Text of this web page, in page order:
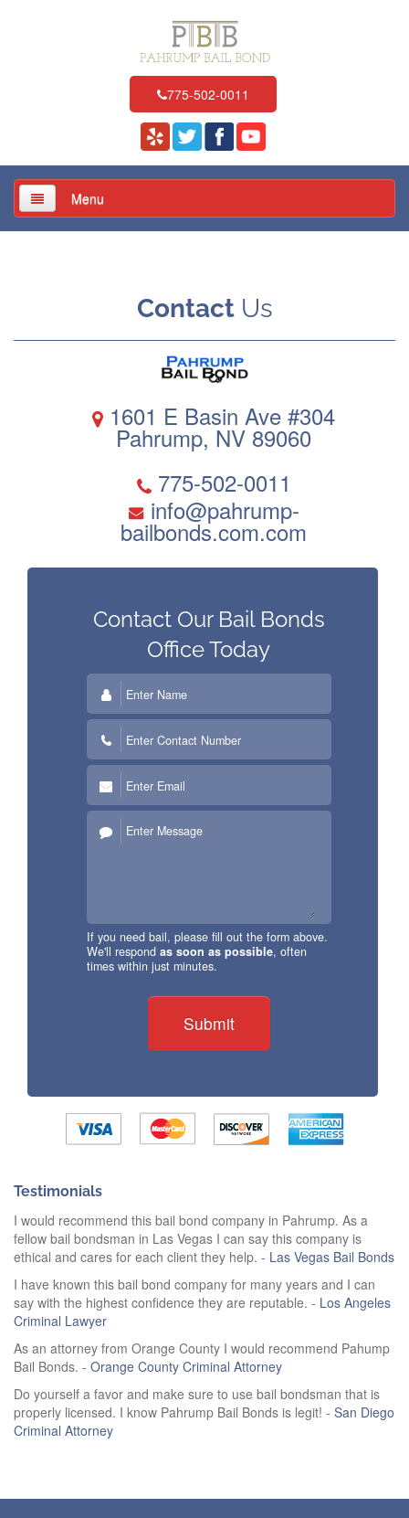
775-502-0011
Menu
Contact Us
1601 E Basin Ave #304
Pahrump, NV 89060
775-502-0011
info@pahrump-
bailbonds.com.com
Contact Our Bail Bonds
OfficeToday
If you need bail, please fill out the form above.
We'll respond as soon as possible, often
times within just minutes.
Submit
Testimonials
I would recommend this bail bond company in Pahrump. As a
fellow bail bondsman in Las Vegas I can say this company is
ethical and cares for each client they help. - Las Vegas Bail Bonds
I have known this bail bond company for many years and I can
say with the highest confidence they are reputable. - Los Angeles
Criminal Lawyer
As an attorney from Orange County I would recommend Pahump
Bail Bonds. - Orange County Criminal Attorney
Do yourself a favor and make sure to use bail bondsman that is
properly licensed. I know Pahrump Bail Bonds is legit! - San Diego
Criminal Attorney